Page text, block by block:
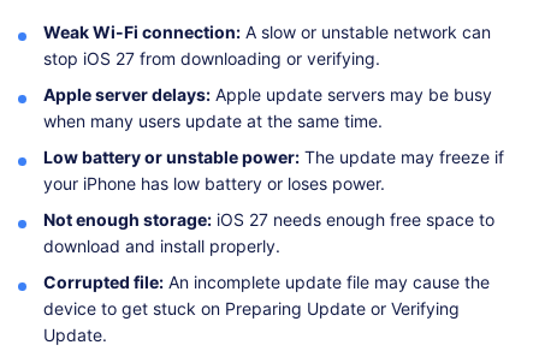
Weak Wi-Fi connection: A slow or unstable network can
stop iOS 27 from downloading or verifying.
Apple server delays: Apple update servers may be busy
when many users update at the same time.
Low battery or unstable power: The update may freeze if
your iPhone has low battery or loses power.
Not enough storage: iOS 27 needs enough free space to
download and install properly.
Corrupted file: An incomplete update file may cause the
device to get stuck on Preparing Update or Verifying
Update.